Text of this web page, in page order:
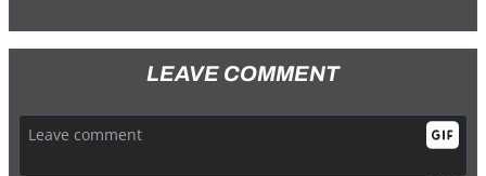
LEAVE COMMENT